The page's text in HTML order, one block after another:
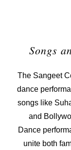
Songs
The Sangeet
dance
songs like
and
Dance
unite both